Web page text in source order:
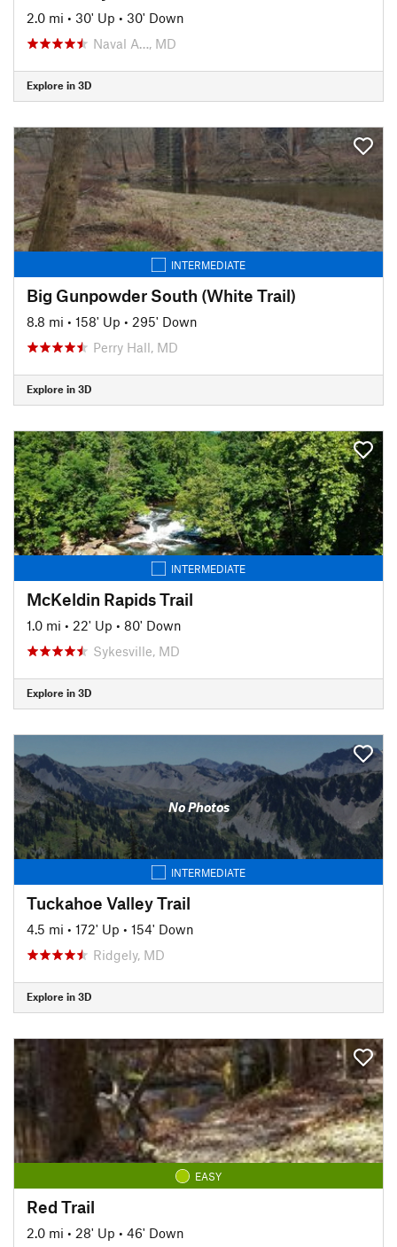
2.0 mi • 30' Up • 30' Down
Naval A…, MD
Explore in 3D
INTERMEDIATE
Big Gunpowder South (White Trail)
8.8 mi • 158' Up • 295' Down
Perry Hall, MD
Explore in 3D
INTERMEDIATE
McKeldin Rapids Trail
1.0 mi • 22' Up • 80' Down
Sykesville, MD
Explore in 3D
No Photos
INTERMEDIATE
Tuckahoe Valley Trail
4.5 mi • 172' Up • 154' Down
Ridgely, MD
Explore in 3D
EASY
Red Trail
2.0 mi • 28' Up • 46' Down